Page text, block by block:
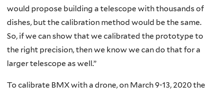
would propose building a telescope with thousands of
dishes, but the calibration method would be the same.
So, if we can show that we calibrated the prototype to
the right precision, then we know we can do that for a
larger telescope as well.”
To calibrate BMX with a drone, on March 9-13, 2020 the